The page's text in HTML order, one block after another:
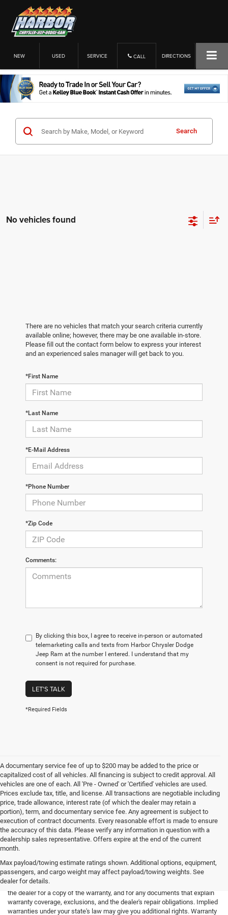
NEW USED SERVICE CALL DIRECTIONS
Search
No vehicles found
There are no vehicles that match your search criteria currently
available online; however, there may be one available in-store.
Please fill out the contact form below to express your interest
and an experienced sales manager will get back to you.
*First Name
*Last Name
*E-Mail Address
*Phone Number
*Zip Code
Comments:
By clicking this box, I agree to receive in-person or automated
telemarketing calls and texts from Harbor Chrysler Dodge
Jeep Ram at the number I entered. I understand that my
consent is not required for purchase.
LET'S TALK
*Required Fields
A documentary service fee of up to $200 may be added to the price or
capitalized cost of all vehicles. All financing is subject to credit approval. All
vehicles are one of each. All 'Pre - Owned' or 'Certified' vehicles are used.
Prices exclude tax, title, and license. All transactions are negotiable including
price, trade allowance, interest rate (of which the dealer may retain a
portion), term, and documentary service fee. Any agreement is subject to
execution of contract documents. Every reasonable effort is made to ensure
the accuracy of this data. Please verify any information in question with a
dealership sales representative. Offers expire at the end of the current
month.
Max payload/towing estimate ratings shown. Additional options, equipment,
passengers, and cargo weight may affect payload/towing weights. See
dealer for details.
*Limited Warranty: the dealer will pay 50% of the labor and 50% of the
parts for the covered systems that fails during the warranty period. Ask
the dealer for a copy of the warranty, and for any documents that explain
warranty coverage, exclusions, and the dealer's repair obligations. Implied
warranties under your state's law may give you additional rights. Warranty